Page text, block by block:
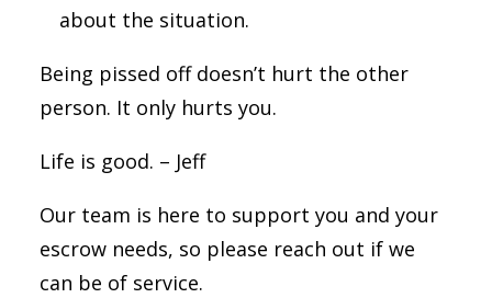
about the situation.
Being pissed off doesn’t hurt the other
person. It only hurts you.
Life is good. – Jeff
Our team is here to support you and your
escrow needs, so please reach out if we
can be of service.